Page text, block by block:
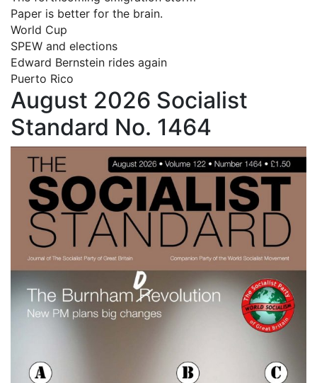
Paper is better for the brain.
World Cup
SPEW and elections
Edward Bernstein rides again
Puerto Rico
August 2026 Socialist
Standard No. 1464